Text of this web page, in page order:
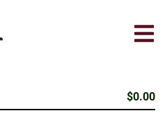
$0.00